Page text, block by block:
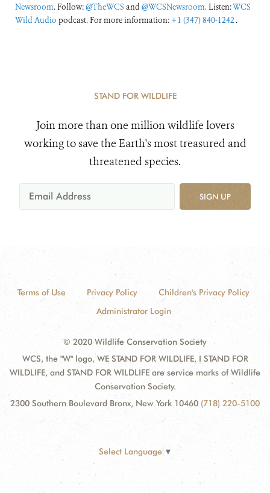
Newsroom. Follow:@TheWCS and@WCSNewsroom. Listen:WCS
Wild Audio podcast. For more information: +1 (347) 840-1242 .
STAND FOR WILDLIFE
Join more than one million wildlife lovers
working to save the Earth's most treasured and
threatened species.
SIGN UP
Terms of Use Privacy Policy
Children's Privacy Policy
Administrator Login
© 2020 Wildlife Conservation Society
WCS, the "W" logo, WE STAND FOR WILDLIFE, I STAND FOR
WILDLIFE, and STAND FOR WILDLIFE are service marks of Wildlife
Conservation Society.
2300 Southern Boulevard Bronx, New York 10460 (718) 220-5100
Select Language ▼